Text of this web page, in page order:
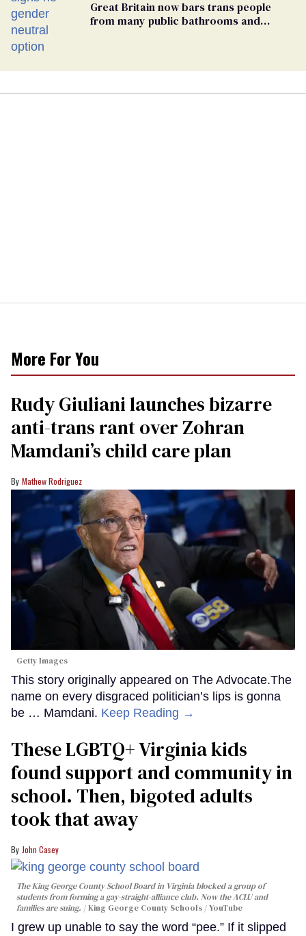
Great Britain now bars trans people
from many public bathrooms and
More For You
Rudy Giuliani launches bizarre
anti-trans rant over Zohran
Mamdani’s child care plan
Mathew Rodriguez
Getty Images
This story originally appeared on The Advocate.The
name on every disgraced politician’s lips is gonna
be … Mamdani. Keep Reading →
These LGBTQ+ Virginia kids
found support and community in
school. Then, bigoted adults
took that away
John Casey
The King George County School Board in Virginia blocked a group of
students from forming a gay-straight-alliance club. Now the ACLU and
families are suing.
King George County Schools / YouTube
I grew up unable to say the word “pee.” If it slipped